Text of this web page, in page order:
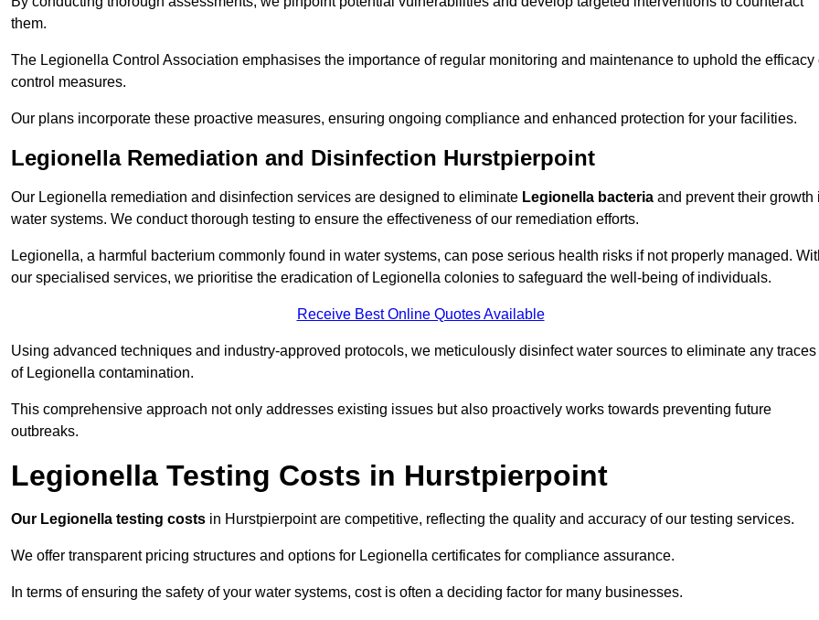
them.
The Legionella Control Association emphasises the importance of regular monitoring and maintenance to uphold the efficacy
control measures.
Our plans incorporate these proactive measures, ensuring ongoing compliance and enhanced protection for your facilities.
Legionella Remediation and Disinfection Hurstpierpoint
Our Legionella remediation and disinfection services are designed to eliminate Legionella bacteria and prevent their growth
water systems. We conduct thorough testing to ensure the effectiveness of our remediation efforts.
Legionella, a harmful bacterium commonly found in water systems, can pose serious health risks if not properly managed.
our specialised services, we prioritise the eradication of Legionella colonies to safeguard the well-being of individuals.
Receive Best Online Quotes Available
Using advanced techniques and industry-approved protocols, we meticulously disinfect water sources to eliminate any traces
of Legionella contamination.
This comprehensive approach not only addresses existing issues but also proactively works towards preventing future
outbreaks.
Legionella Testing Costs in Hurstpierpoint
Our Legionella testing costs in Hurstpierpoint are competitive, reflecting the quality and accuracy of our testing services.
We offer transparent pricing structures and options for Legionella certificates for compliance assurance.
In terms of ensuring the safety of your water systems, cost is often a deciding factor for many businesses.